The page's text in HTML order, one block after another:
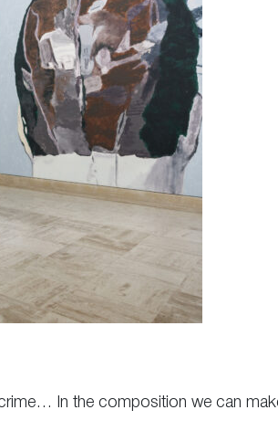
crime… In the composition we can